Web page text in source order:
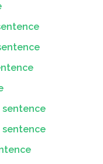
sentence
sentence